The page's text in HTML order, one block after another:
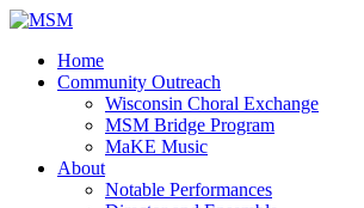
Home
Community Outreach
Wisconsin Choral Exchange
MSM Bridge Program
MaKE Music
About
Notable Performances